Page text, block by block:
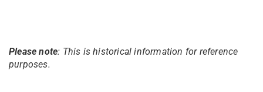
Please note: This is historical information for reference
purposes.